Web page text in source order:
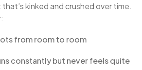
that’s kinked and crushed over time.
from room to room
constantly but never feels quite